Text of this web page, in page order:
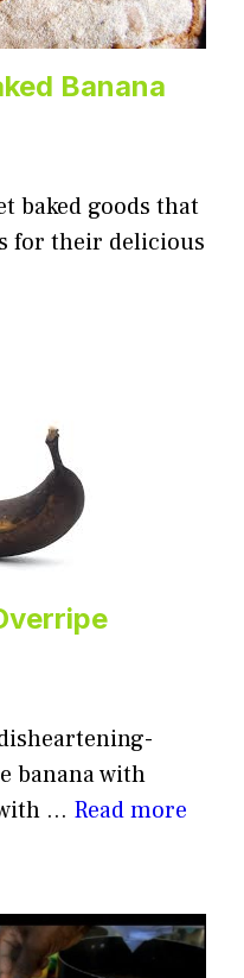
Banana
baked goods that
for their delicious
banana with
… Read more